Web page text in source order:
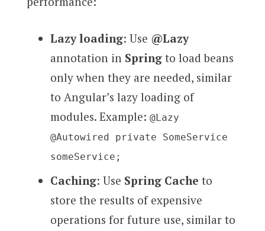
Lazy loading: Use @Lazy
annotation in Springto load beans
only when they are needed, similar
to Angular’s lazy loading of
modules. Example: @Lazy
@Autowired private SomeService
someService;
Caching: Use Spring Cache to
store the results of expensive
operations for future use, similar to